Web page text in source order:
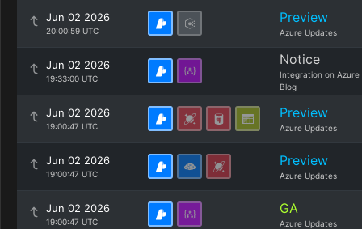
Jun 02 2026
20:00:59 UTC
Preview
Azure Updates
Jun 02 2026
19:33:00 UTC
Notice
Integration on Azure
Blog
Jun 02 2026
19:00:47 UTC
Preview
Azure Updates
Jun 02 2026
19:00:47 UTC
Preview
Azure Updates
Jun 02 2026
19:00:47 UTC
GA
Azure Updates